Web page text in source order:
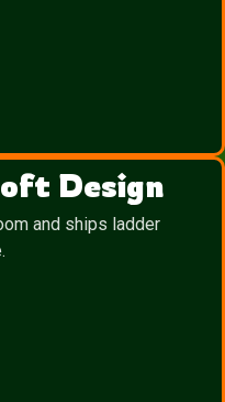
Design
and ships ladder